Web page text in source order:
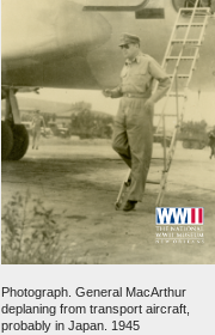
Photograph. General MacArthur
deplaning from transport aircraft,
probably in Japan. 1945